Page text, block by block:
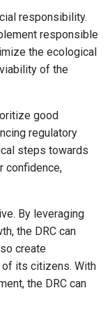
responsibility.
responsible
the ecological
of the
good
regulatory
steps towards
confidence,
By leveraging
the DRC can
create
its citizens. With
the DRC can